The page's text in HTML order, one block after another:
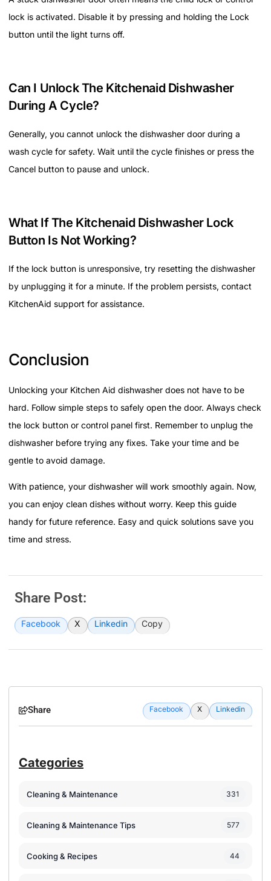
lock is activated. Disable it by pressing and holding the Lock
button until the light turns off.
Can I Unlock The Kitchenaid Dishwasher
During A Cycle?
Generally, you cannot unlock the dishwasher door during a
wash cycle for safety. Wait until the cycle finishes or press the
Cancel button to pause and unlock.
What If The Kitchenaid Dishwasher Lock
Button Is Not Working?
If the lock button is unresponsive, try resetting the dishwasher
by unplugging it for a minute. If the problem persists, contact
KitchenAid support for assistance.
Conclusion
Unlocking your Kitchen Aid dishwasher does not have to be
hard. Follow simple steps to safely open the door. Always check
the lock button or control panel first. Remember to unplug the
dishwasher before trying any fixes. Take your time and be
gentle to avoid damage.
With patience, your dishwasher will work smoothly again. Now,
you can enjoy clean dishes without worry. Keep this guide
handy for future reference. Easy and quick solutions save you
time and stress.
Share Post:
Facebook X Linkedin Copy
Share Facebook X Linkedin
Categories
Cleaning & Maintenance 331
Cleaning & Maintenance Tips 577
Cooking & Recipes 44